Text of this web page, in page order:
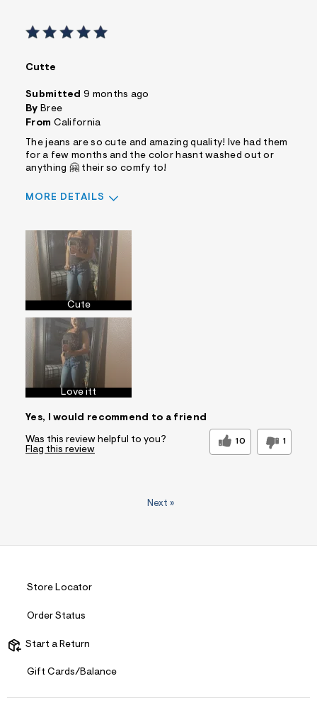
Cutte
Submitted 9 months ago
By Bree
From California
The jeans are so cute and amazing quality! Ive had them
for a few months and the color hasnt washed out or
anything 🤗 their so comfy to!
MORE DETAILS
Cute
Love itt
Yes, I would recommend to a friend
Was this review helpful to you? 10 1
Flag this review
Next »
Store Locator
Order Status
Start a Return
Gift Cards/Balance